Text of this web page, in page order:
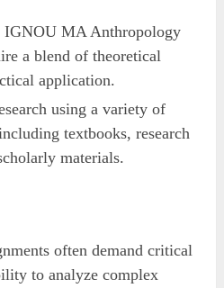
IGNOU MA Anthropology
a blend of theoretical
application.
using a variety of
textbooks, research
materials.
often demand critical
to analyze complex